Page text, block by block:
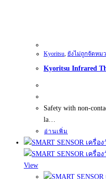
Kyoritsu, ยังไม่ถูกจัดหม
Kyoritsu Infrared
Safety with non-
la…
อ่านเพิ่ม
View